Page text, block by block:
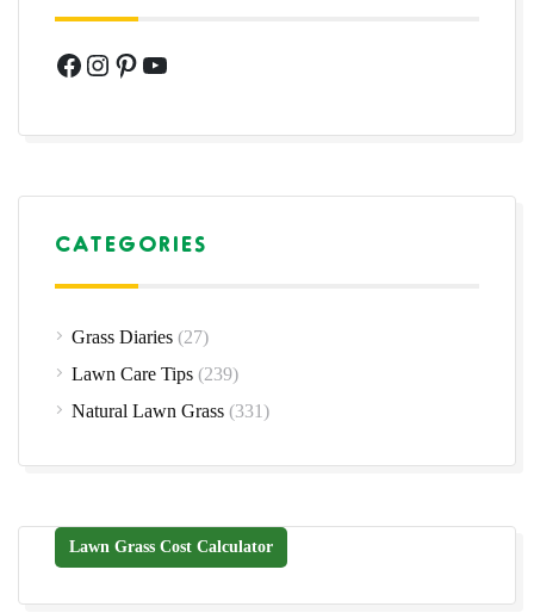
Facebook
Instagram
Pinterest
YouTube
CATEGORIES
Grass Diaries (27)
Lawn Care Tips (239)
Natural Lawn Grass (331)
Lawn Grass Cost Calculator